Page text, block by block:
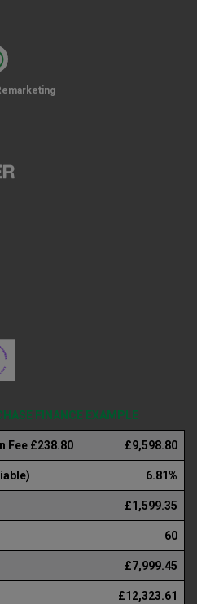
FINANCE EXAMPLE
Fee £238.80 £9,598.80
6.81%
£1,599.35
60
£7,999.45
£12,323.61